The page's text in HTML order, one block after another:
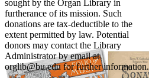
sought by the Organ Library in
furtherance of its mission. Such
donations are tax-deductible to the
extent permitted by law. Potential
donors may contact the Library
Administrator by email at
orglib@bu.edu for further information.